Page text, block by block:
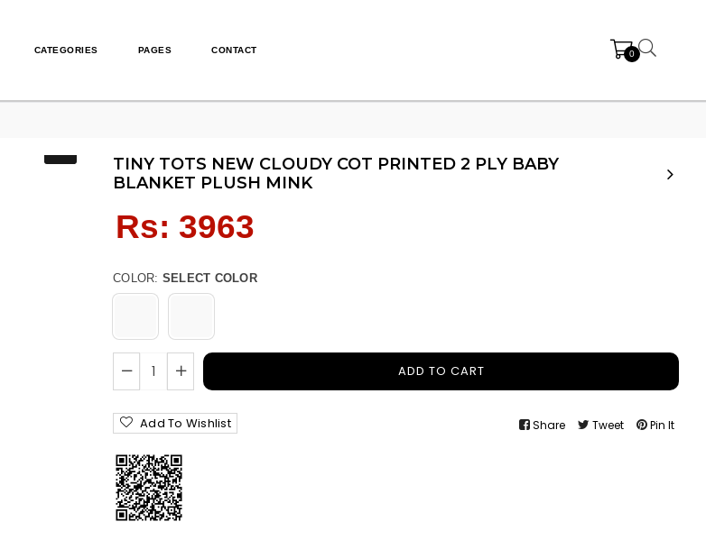
CATEGORIES PAGES CONTACT 0
TINY TOTS NEW CLOUDY COT PRINTED 2 PLY BABY
BLANKET PLUSH MINK
price
Rs: 3963
COLOR: SELECT COLOR
ADD TO CART
Add To Wishlist Share Tweet Pin It